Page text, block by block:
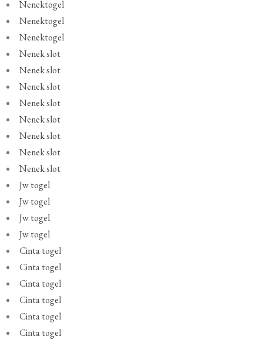
Nenektogel
Nenektogel
Nenektogel
Nenek slot
Nenek slot
Nenek slot
Nenek slot
Nenek slot
Nenek slot
Nenek slot
Nenek slot
Jw togel
Jw togel
Jw togel
Jw togel
Cinta togel
Cinta togel
Cinta togel
Cinta togel
Cinta togel
Cinta togel